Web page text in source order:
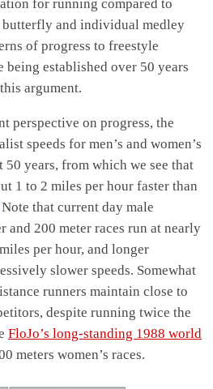
for running compared to
butterfly and individual medley
of progress to freestyle
being established over 50 years
argument.
perspective on progress, the
speeds for men’s and women’s
50 years, from which we see that
1 to 2 miles per hour faster than
Note that current day male
and 200 meter races run at nearly
per hour, and longer
slower speeds. Somewhat
runners maintain close to
despite running twice the
FloJo’s long-standing 1988 world
meters women’s races.